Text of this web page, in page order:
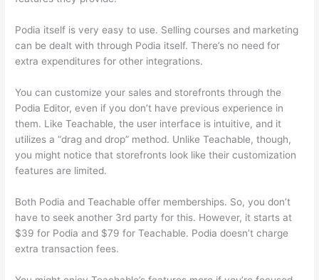
Podia itself is very easy to use. Selling courses and marketing
can be dealt with through Podia itself. There’s no need for
extra expenditures for other integrations.
You can customize your sales and storefronts through the
Podia Editor, even if you don’t have previous experience in
them. Like Teachable, the user interface is intuitive, and it
utilizes a “drag and drop” method. Unlike Teachable, though,
you might notice that storefronts look like their customization
features are limited.
Both Podia and Teachable offer memberships. So, you don’t
have to seek another 3rd party for this. However, it starts at
$39 for Podia and $79 for Teachable. Podia doesn’t charge
extra transaction fees.